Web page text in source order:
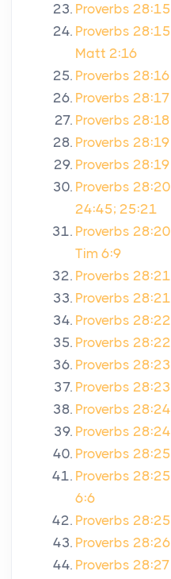
Proverbs 28:15
Proverbs 28:15
Matt 2:16
Proverbs 28:16
Proverbs 28:17
Proverbs 28:18
Proverbs 28:19
Proverbs 28:19
Proverbs 28:20
24:45; 25:21
Proverbs 28:20
Tim 6:9
Proverbs 28:21
Proverbs 28:21
Proverbs 28:22
Proverbs 28:22
Proverbs 28:23
Proverbs 28:23
Proverbs 28:24
Proverbs 28:24
Proverbs 28:25
Proverbs 28:25
6:6
Proverbs 28:25
Proverbs 28:26
Proverbs 28:27